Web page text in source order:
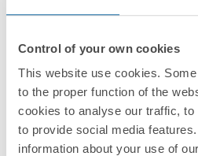
Control of your own cookies
This website use cookies.
to the proper function of the
cookies to analyse our traffic,
to provide social media
information about your use of
36010160-039
Push button with light
terminal connection system
Simon 360